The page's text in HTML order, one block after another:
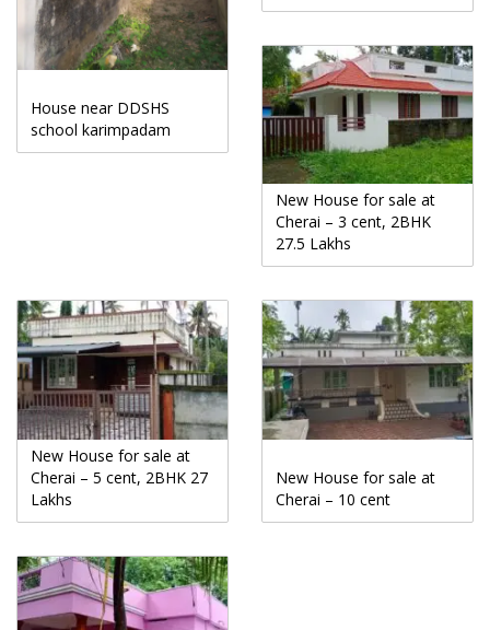
House near DDSHS
school karimpadam
New House for sale at
Cherai – 3 cent, 2BHK
27.5 Lakhs
New House for sale at
Cherai – 5 cent, 2BHK 27
Lakhs
New House for sale at
Cherai – 10 cent